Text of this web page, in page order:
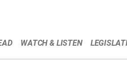
WATCH & LISTEN